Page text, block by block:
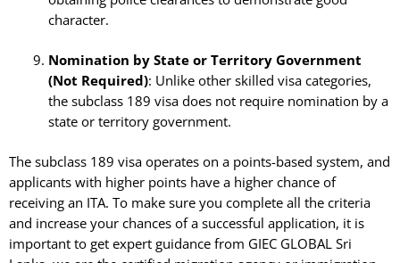
character.
Nomination by State or Territory Government
(Not Required): Unlike other skilled visa categories,
the subclass 189 visa does not require nomination by a
state or territory government.
The subclass 189 visa operates on a points-based system, and
applicants with higher points have a higher chance of
receiving an ITA. To make sure you complete all the criteria
and increase your chances of a successful application, it is
important to get expert guidance from GIEC GLOBAL Sri